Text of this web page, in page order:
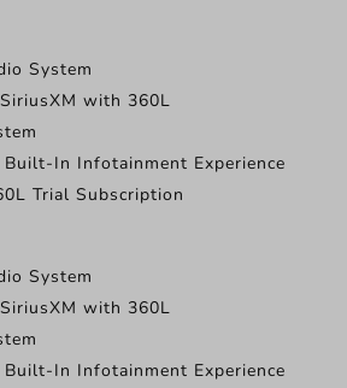
System
with 360L
Built-In Infotainment Experience
Trial Subscription
System
with 360L
Built-In Infotainment Experience